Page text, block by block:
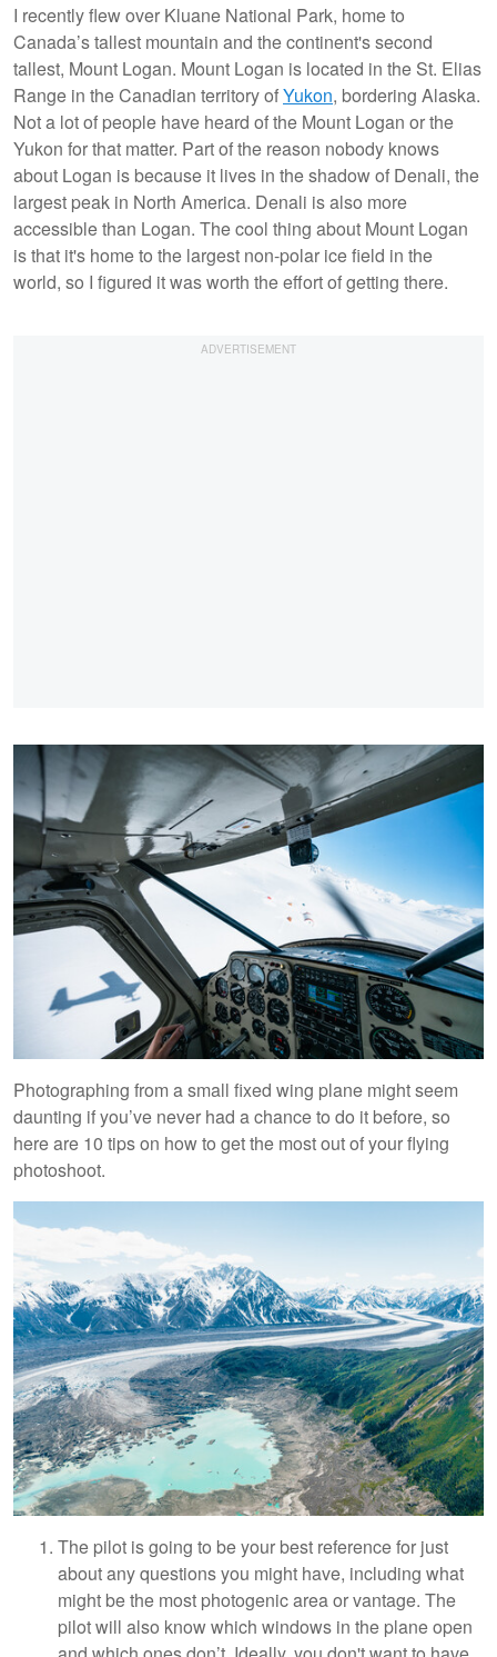
I recently flew over Kluane National Park, home to
Canada’s tallest mountain and the continent's second
tallest, Mount Logan. Mount Logan is located in the St. Elias
Range in the Canadian territory ofYukon, bordering Alaska.
Not a lot of people have heard of the Mount Logan or the
Yukon for that matter. Part of the reason nobody knows
about Logan is because it lives in the shadow of Denali, the
largest peak in North America. Denali is also more
accessible than Logan. The cool thing about Mount Logan
is that it's home to the largest non-polar ice field in the
world, so I figured it was worth the effort of getting there.
Photographing from a small fixed wing plane might seem
daunting if you’ve never had a chance to do it before, so
here are 10 tips on how to get the most out of your flying
photoshoot.
The pilot is going to be your best reference for just
about any questions you might have, including what
might be the most photogenic area or vantage. The
pilot will also know which windows in the plane open